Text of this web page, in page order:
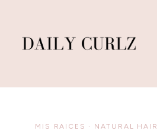
content
MIS RAICES · NATURAL HAIR